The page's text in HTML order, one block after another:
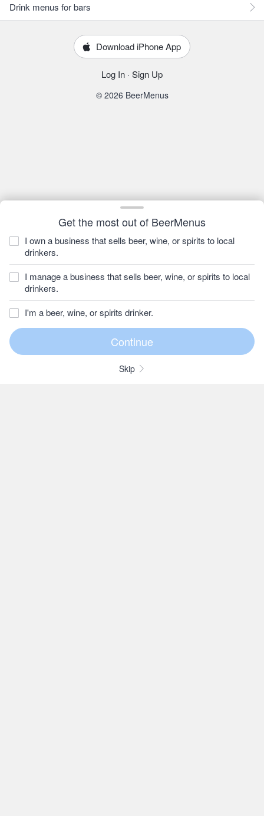
Get the most out of BeerMenus
I own a business that sells beer, wine, or spirits to local
drinkers.
I manage a business that sells beer, wine, or spirits to local
drinkers.
I'm a beer, wine, or spirits drinker.
Skip
Drink menus for bars
Download iPhone App
Log In · Sign Up
© 2026 BeerMenus